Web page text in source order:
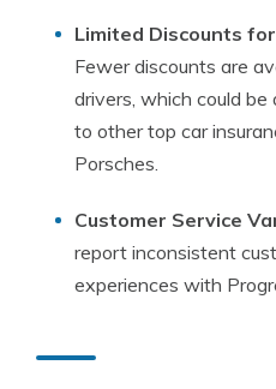
Limited Discounts
Fewer discounts are
drivers, which could
to other top car
Porsches.
Customer Service
report inconsistent
experiences with